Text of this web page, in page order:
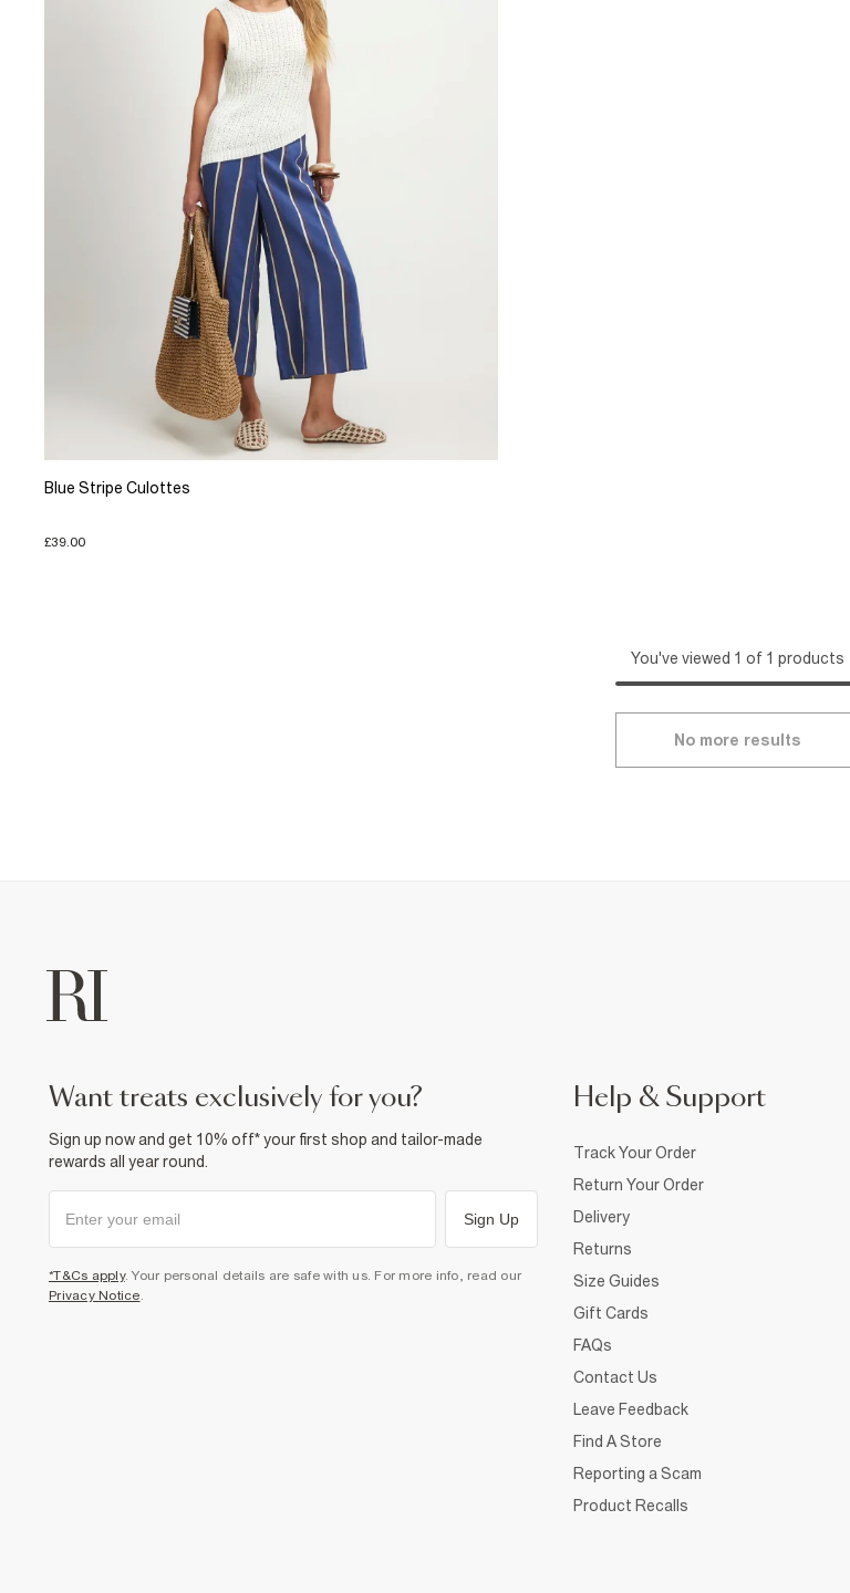
Blue Stripe Culottes
£39.00
You've viewed 1 of 1 products
No more results
want treats exclusively for you?
Sign up now and get 10% off* your first shop and tailor-made
rewards all year round.
Sign Up
*T&Cs apply. Your personal details are safe with us. For more info, read our
Privacy Notice.
Help & Support
Track Your Order
Return Your Order
Delivery
Returns
Size Guides
Gift Cards
FAQs
Contact Us
Leave Feedback
Find A Store
Reporting a Scam
Product Recalls